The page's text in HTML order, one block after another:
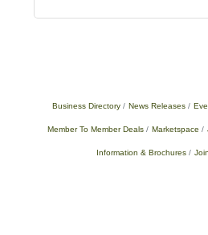
Business Directory News Releases
Member To Member Deals Marketspace
Information & Brochures